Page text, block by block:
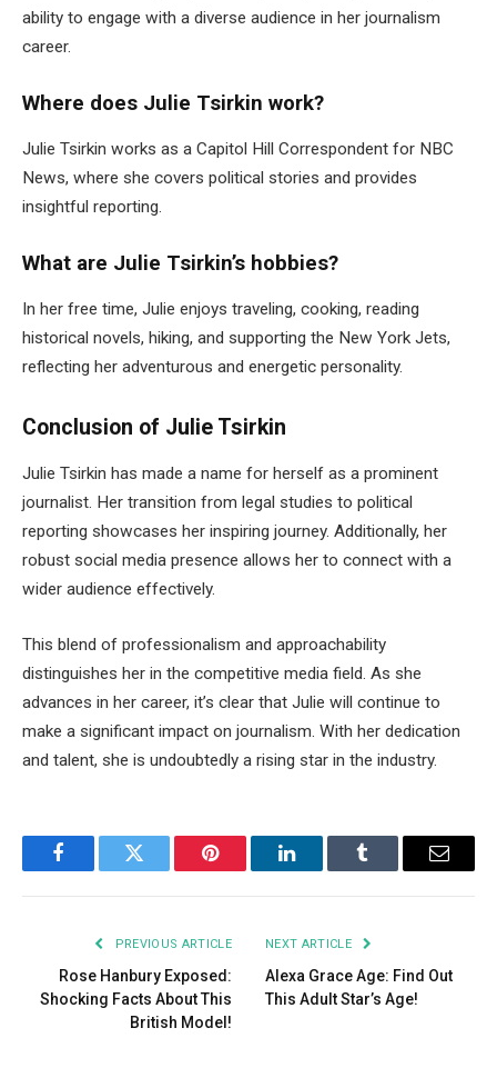
ability to engage with a diverse audience in her journalism
career.
Where does Julie Tsirkin work?
Julie Tsirkin works as a Capitol Hill Correspondent for NBC
News, where she covers political stories and provides
insightful reporting.
What are Julie Tsirkin’s hobbies?
In her free time, Julie enjoys traveling, cooking, reading
historical novels, hiking, and supporting the New York Jets,
reflecting her adventurous and energetic personality.
Conclusion of Julie Tsirkin
Julie Tsirkin has made a name for herself as a prominent
journalist. Her transition from legal studies to political
reporting showcases her inspiring journey. Additionally, her
robust social media presence allows her to connect with a
wider audience effectively.
This blend of professionalism and approachability
distinguishes her in the competitive media field. As she
advances in her career, it’s clear that Julie will continue to
make a significant impact on journalism. With her dedication
and talent, she is undoubtedly a rising star in the industry.
FacebookTwitter Pinterest LinkedInTumblr Email
PREVIOUS ARTICLE
Rose Hanbury Exposed:
Shocking Facts About This
British Model!
NEXT ARTICLE
Alexa Grace Age: Find Out
This Adult Star’s Age!